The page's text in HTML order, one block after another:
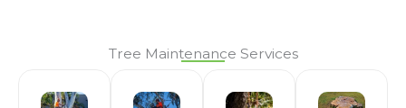
Tree Maintenance Services